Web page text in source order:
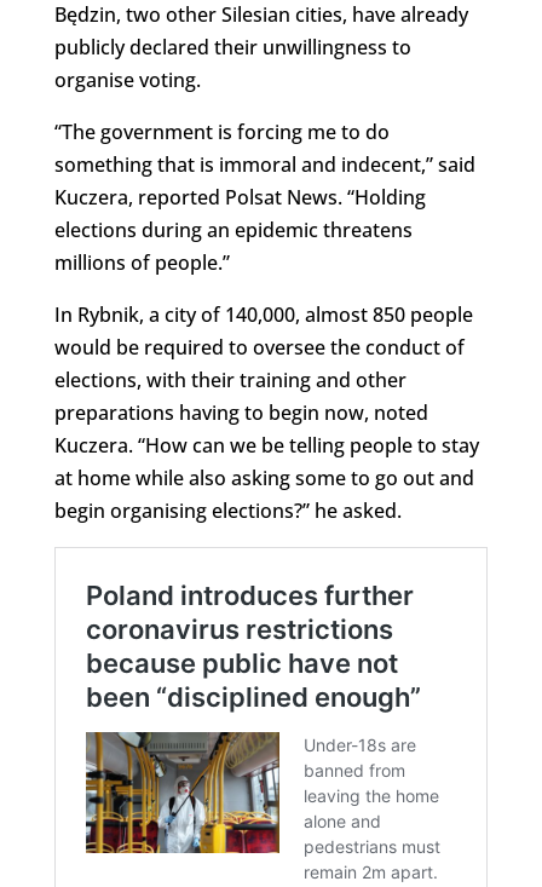
Będzin, two other Silesian cities, have already
publicly declared their unwillingness to
organise voting.
“The government is forcing me to do
something that is immoral and indecent,” said
Kuczera, reported Polsat News. “Holding
elections during an epidemic threatens
millions of people.”
In Rybnik, a city of 140,000, almost 850 people
would be required to oversee the conduct of
elections, with their training and other
preparations having to begin now, noted
Kuczera. “How can we be telling people to stay
at home while also asking some to go out and
begin organising elections?” he asked.